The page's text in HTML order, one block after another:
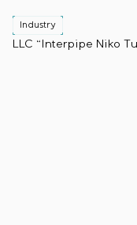
Industry
LLC “Interpipe Niko